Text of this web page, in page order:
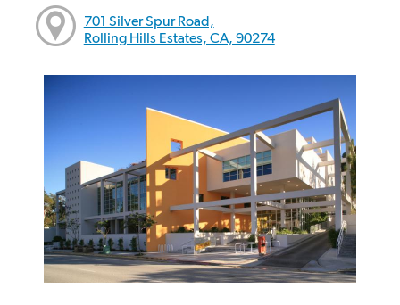
701 Silver Spur Road,
Rolling Hills Estates, CA, 90274